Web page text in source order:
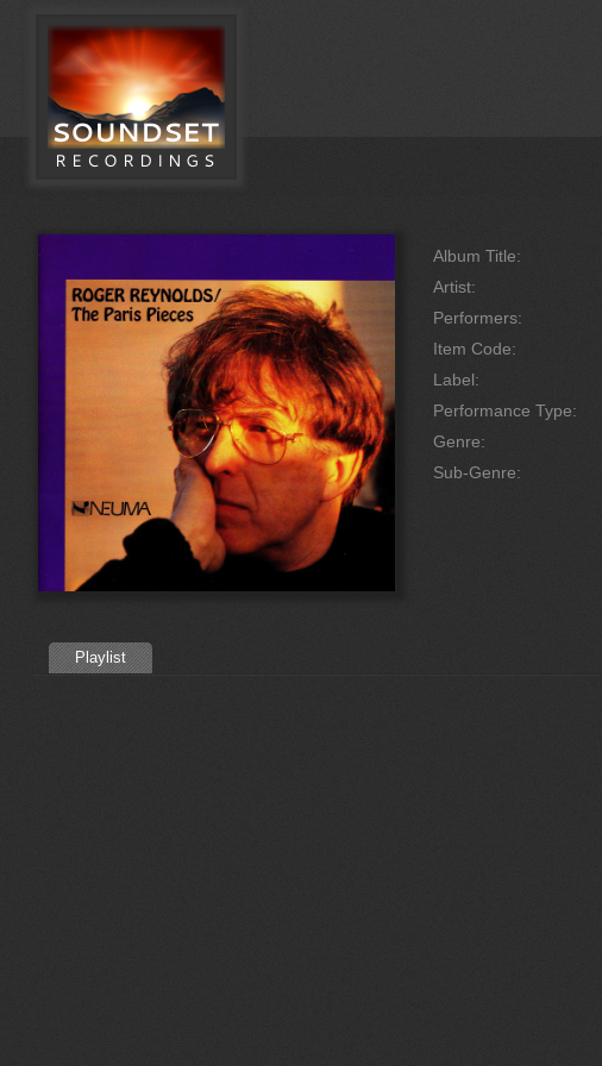
Album Title:
Artist:
Performers:
Item Code:
Label:
Performance Type:
Genre:
Sub-Genre:
Playlist